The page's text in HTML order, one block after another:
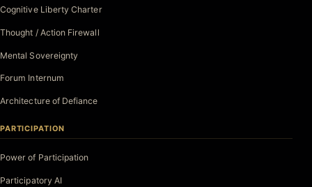
Cognitive Liberty Charter
Thought / Action Firewall
Mental Sovereignty
Forum Internum
Architecture of Defiance
PARTICIPATION
Power of Participation
Participatory AI